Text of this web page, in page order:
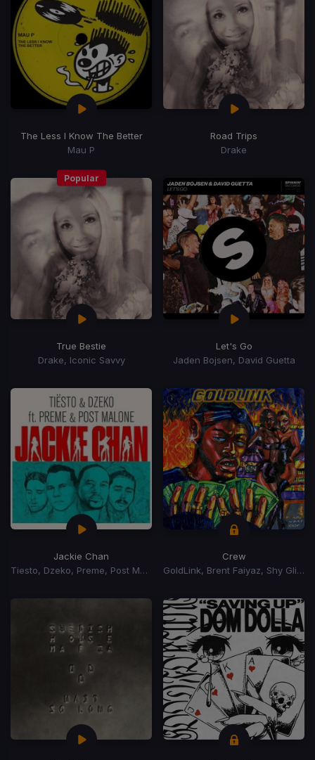
The Less I Know The Better
Mau P
Road Trips
Drake
Popular
True Bestie
Drake, Iconic Savvy
Let's Go
Jaden Bojsen, David Guetta
Jackie Chan
Tiesto, Dzeko, Preme, Post Malone
Crew
GoldLink, Brent Faiyaz, Shy Glizzy